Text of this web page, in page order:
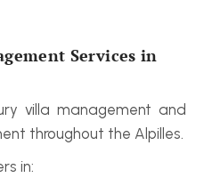
Services in
villa management and
throughout the Alpilles.
in: